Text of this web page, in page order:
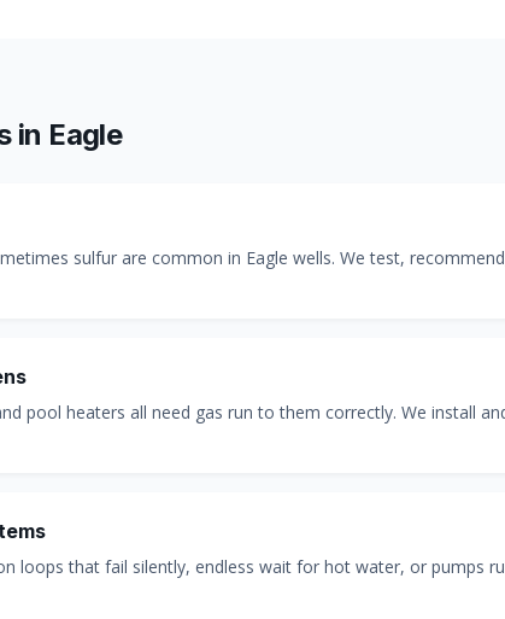
in Eagle
sulfur are common in Eagle wells. We test,
pool heaters all need gas run to them correctly. We install
loops that fail silently, endless wait for hot water, or pumps